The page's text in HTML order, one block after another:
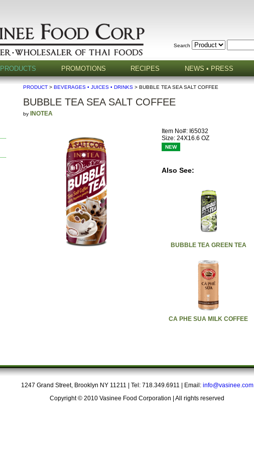
Search
PRODUCTS PROMOTIONS RECIPES NEWS • PRESS
PRODUCT >BEVERAGES • JUICES • DRINKS > BUBBLE TEA SEA SALT COFFEE
BUBBLE TEA SEA SALT COFFEE
by INOTEA
Item No#: I65032
Size: 24X16.6 OZ
NEW
Also See:
BUBBLE TEA GREEN TEA
CA PHE SUA MILK COFFEE
1247 Grand Street, Brooklyn NY 11211 | Tel: 718.349.6911 | Email: info@vasinee.com
Copyright © 2010 Vasinee Food Corporation | All rights reserved